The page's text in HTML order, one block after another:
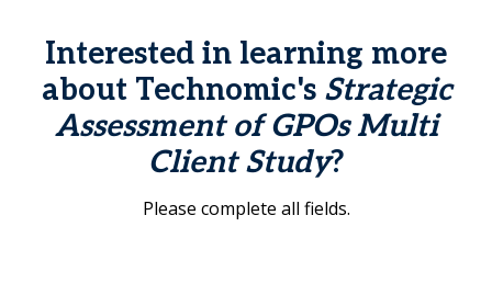
Interested in learning more
about Technomic's Strategic
Assessment of GPOs Multi
Client Study?
Please complete all fields.